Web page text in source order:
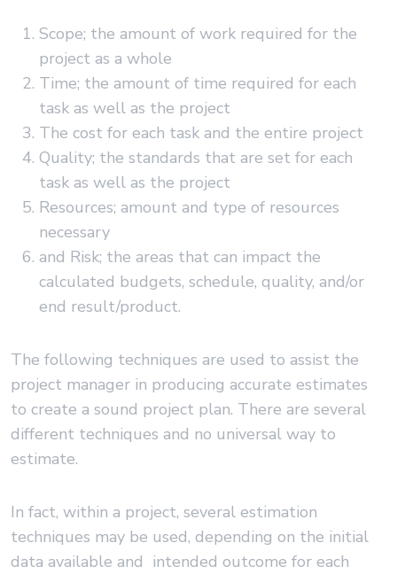
Scope; the amount of work required for the
project as a whole
Time; the amount of time required for each
task as well as the project
The cost for each task and the entire project
Quality; the standards that are set for each
task as well as the project
Resources; amount and type of resources
necessary
and Risk; the areas that can impact the
calculated budgets, schedule, quality, and/or
end result/product.
The following techniques are used to assist the
project manager in producing accurate estimates
to create a sound project plan. There are several
different techniques and no universal way to
estimate.
In fact, within a project, several estimation
techniques may be used, depending on the initial
data available and intended outcome for each